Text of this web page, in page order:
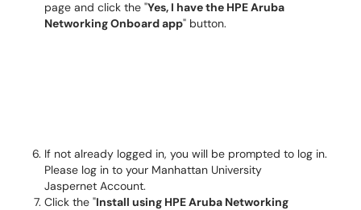
page and click the "Yes, I have the HPE Aruba
Networking Onboard app" button.
If not already logged in, you will be prompted to log in.
Please log in to your Manhattan University
Jaspernet Account.
Click the "Install using HPE Aruba Networking